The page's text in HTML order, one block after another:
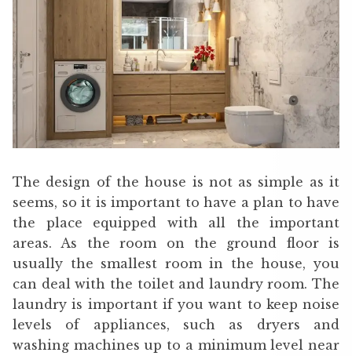
The design of the house is not as simple as it
seems, so it is important to have a plan to have
the place equipped with all the important
areas. As the room on the ground floor is
usually the smallest room in the house, you
can deal with the toilet and laundry room. The
laundry is important if you want to keep noise
levels of appliances, such as dryers and
washing machines up to a minimum level near